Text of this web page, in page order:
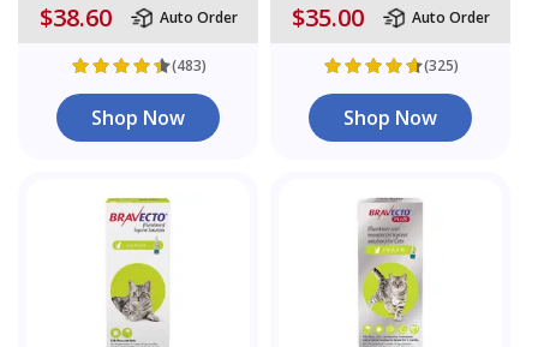
$38.60
Auto Order
(483)
Shop Now
$35.00
Auto Order
(325)
Shop Now